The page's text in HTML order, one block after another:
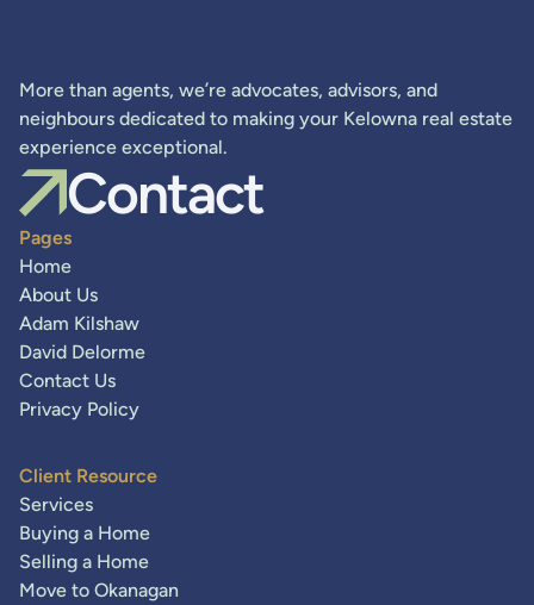
More than agents, we’re advocates, advisors, and
neighbours dedicated to making your Kelowna real estate
experience exceptional.
Contact
Pages
Home
About Us
Adam Kilshaw
David Delorme
Contact Us
Privacy Policy
Client Resource
Services
Buying a Home
Selling a Home
Move to Okanagan